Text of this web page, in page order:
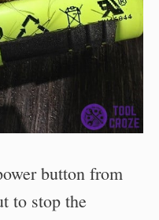
button from
to stop the